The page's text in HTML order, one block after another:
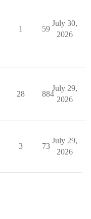
1 59
July 30,
2026
28 884
July 29,
2026
3 73
July 29,
2026